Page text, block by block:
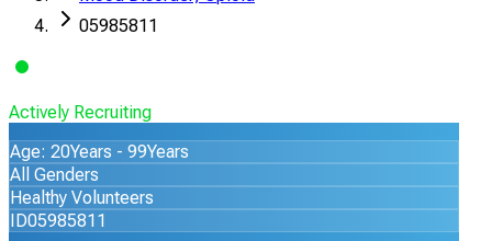
05985811
Actively Recruiting
Age: 20Years - 99Years
All Genders
Healthy Volunteers
ID05985811